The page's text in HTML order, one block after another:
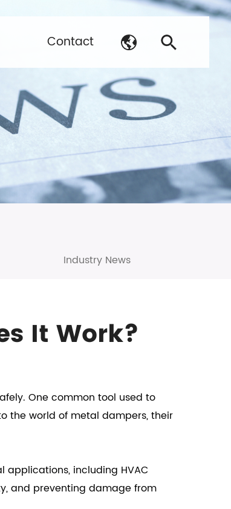
Contact
Industry News
It Work?
One common tool used to
the world of metal dampers, their
including HVAC
and preventing damage from